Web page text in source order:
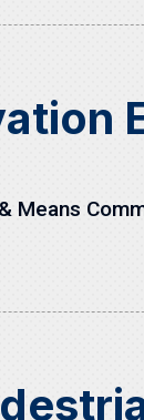
Means